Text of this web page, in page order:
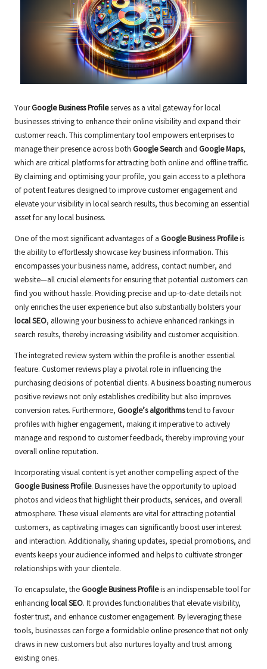
YourGoogle Business Profileserves as a vital gateway for local
businesses striving to enhance their online visibility and expand their
customer reach. This complimentary tool empowers enterprises to
manage their presence across both Google Search and Google Maps,
which are critical platforms for attracting both online and offline traffic.
By claiming and optimising your profile, you gain access to a plethora
of potent features designed to improve customer engagement and
elevate your visibility in local search results, thus becoming an essential
asset for any local business.
One of the most significant advantages of a Google Business Profileis
the ability to effortlessly showcase key business information. This
encompasses your business name, address, contact number, and
website—all crucial elements for ensuring that potential customers can
find you without hassle. Providing precise and up-to-date details not
only enriches the user experience but also substantially bolsters your
local SEO, allowing your business to achieve enhanced rankings in
search results, thereby increasing visibility and customer acquisition.
The integrated review system within the profile is another essential
feature. Customer reviews play a pivotal role in influencing the
purchasing decisions of potential clients. A business boasting numerous
positive reviews not only establishes credibility but also improves
conversion rates. Furthermore, Google’s algorithmstend to favour
profiles with higher engagement, making it imperative to actively
manage and respond to customer feedback, thereby improving your
overall online reputation.
Incorporating visual content is yet another compelling aspect of the
Google Business Profile. Businesses have the opportunity to upload
photos and videos that highlight their products, services, and overall
atmosphere. These visual elements are vital for attracting potential
customers, as captivating images can significantly boost user interest
and interaction. Additionally, sharing updates, special promotions, and
events keeps your audience informed and helps to cultivate stronger
relationships with your clientele.
To encapsulate, the Google Business Profileis an indispensable tool for
enhancinglocal SEO. It provides functionalities that elevate visibility,
foster trust, and enhance customer engagement. By leveraging these
tools, businesses can forge a formidable online presence that not only
draws in new customers but also nurtures loyalty and trust among
existing ones.